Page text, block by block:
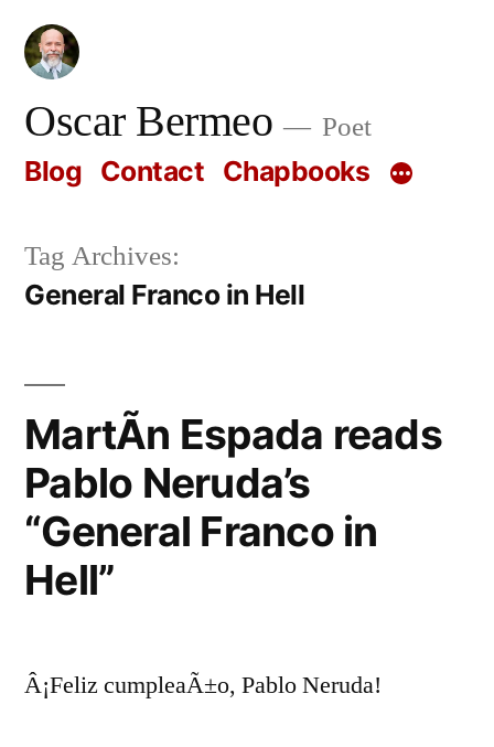
Skip
contentOscar Bermeo Poet
Blog Contact Chapbooks
Tag Archives:
General Franco in Hell
MartÃ­n Espada reads
Pablo Neruda’s
“General Franco in
Hell”
Â¡Feliz cumpleaÃ±o, Pablo Neruda!